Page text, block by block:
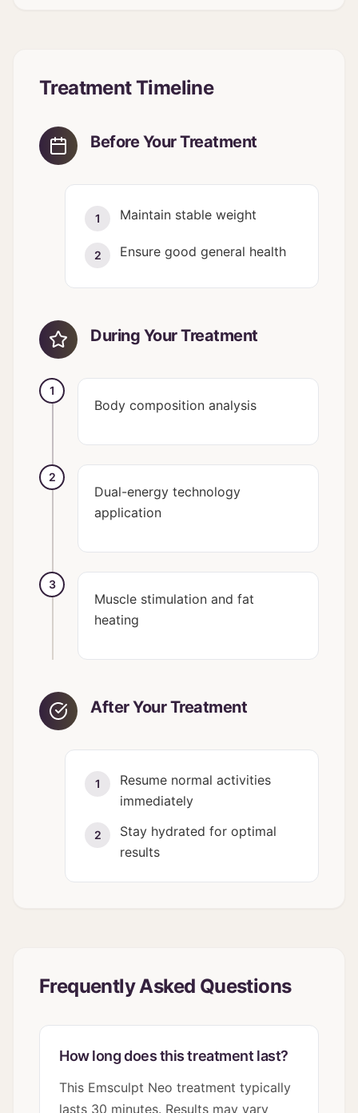
Treatment Timeline
Before Your Treatment
1 Maintain stable weight
2 Ensure good general health
During Your Treatment
1
Body composition analysis
2
Dual-energy technology
application
3
Muscle stimulation and fat
heating
After Your Treatment
1
Resume normal activities
immediately
2
Stay hydrated for optimal
results
Frequently Asked Questions
How long does this treatment last?
This Emsculpt Neo treatment typically
lasts 30 minutes. Results may vary